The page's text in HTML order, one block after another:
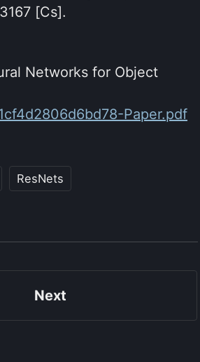
[Cs].
Networks for Object
Paper.pdf
ResNets
Next